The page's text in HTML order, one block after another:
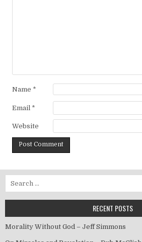
Name *
Email *
Website
Search for:
RECENT POSTS
Morality Without God – Jeff Simmons